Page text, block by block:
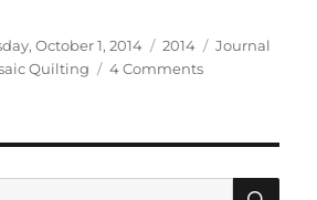
October 1, 2014 Categories
2014 Tags
Journal
Quilting 4 Commentson
Cover